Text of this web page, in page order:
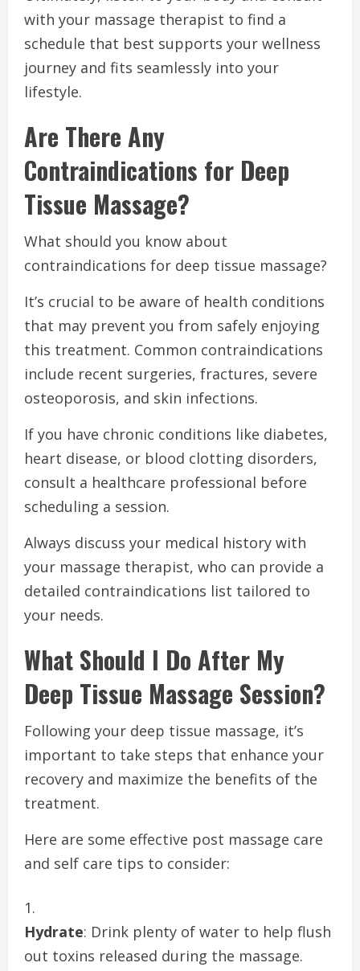
with your massage therapist to find a
schedule that best supports your wellness
journey and fits seamlessly into your
lifestyle.
Are There Any
Contraindications for Deep
Tissue Massage?
What should you know about
contraindications for deep tissue massage?
It’s crucial to be aware of health conditions
that may prevent you from safely enjoying
this treatment. Common contraindications
include recent surgeries, fractures, severe
osteoporosis, and skin infections.
If you have chronic conditions like diabetes,
heart disease, or blood clotting disorders,
consult a healthcare professional before
scheduling a session.
Always discuss your medical history with
your massage therapist, who can provide a
detailed contraindications list tailored to
your needs.
What Should I Do After My
Deep Tissue Massage Session?
Following your deep tissue massage, it’s
important to take steps that enhance your
recovery and maximize the benefits of the
treatment.
Here are some effective post massage care
and self care tips to consider:
Hydrate: Drink plenty of water to help flush
out toxins released during the massage.